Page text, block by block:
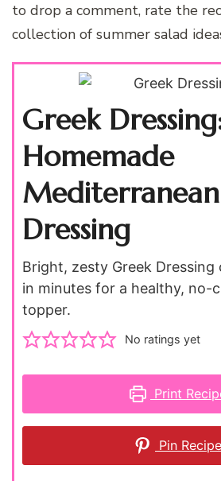
to drop a comment, rate the
collection of summer salad
Greek
Homemade
Mediterranean
Dressing
Bright, zesty Greek
in minutes for a healthy, no-
topper.
No ratings yet
Print
Pin Recipe